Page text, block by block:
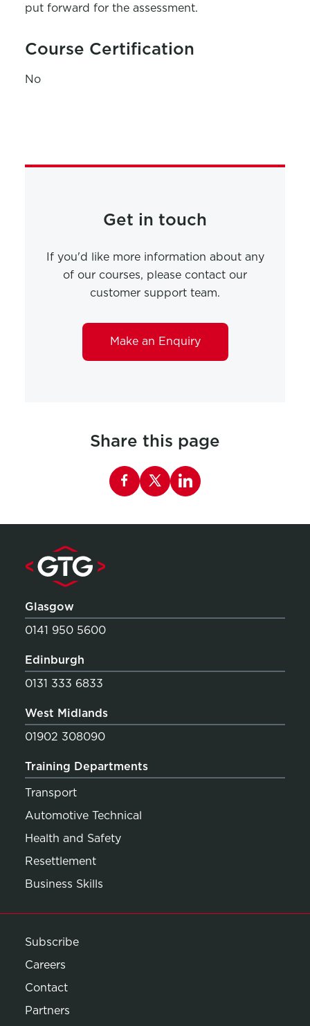
put forward for the assessment.
Course Certification
No
Get in touch
If you'd like more information about any
of our courses, please contact our
customer support team.
Make an Enquiry
Share this page
Share this page on Facebook
Glasgow
0141 950 5600
Edinburgh
0131 333 6833
West Midlands
01902 308090
Training Departments
Transport
Automotive Technical
Health and Safety
Resettlement
Business Skills
Subscribe
Careers
Contact
Partners